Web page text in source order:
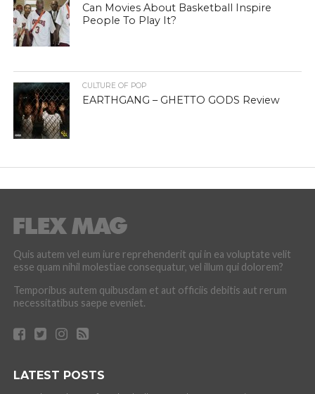
Can Movies About Basketball Inspire
People To Play It?
CULTURE OF POP
EARTHGANG – GHETTO GODS Review
Quis autem vel eum iure reprehenderit qui in ea voluptate velit
esse quam nihil molestiae consequatur, vel illum qui dolorem?
Temporibus autem quibusdam et aut officiis debitis aut rerum
necessitatibus saepe eveniet.
LATEST POSTS